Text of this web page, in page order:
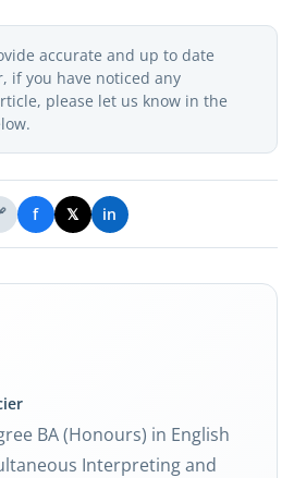
accurate and up to date
if you have noticed any
please let us know in the
f 𝕏 in
BA (Honours) in English
Interpreting and